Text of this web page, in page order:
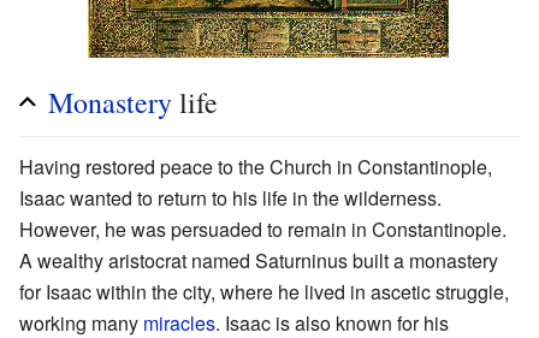
Monasterylife
Having restored peace to the Church in Constantinople,
Isaac wanted to return to his life in the wilderness.
However, he was persuaded to remain in Constantinople.
A wealthy aristocrat named Saturninus built a monastery
for Isaac within the city, where he lived in ascetic struggle,
working many miracles. Isaac is also known for his